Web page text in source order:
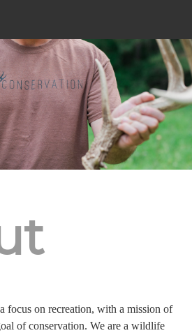
focus on recreation, with a mission of
of conservation. We are a wildlife